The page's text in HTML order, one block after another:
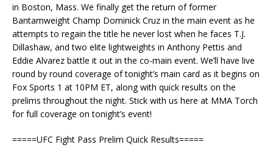
in Boston, Mass. We finally get the return of former
Bantamweight Champ Dominick Cruz in the main event as he
attempts to regain the title he never lost when he faces T.J.
Dillashaw, and two elite lightweights in Anthony Pettis and
Eddie Alvarez battle it out in the co-main event. We’ll have live
round by round coverage of tonight’s main card as it begins on
Fox Sports 1 at 10PM ET, along with quick results on the
prelims throughout the night. Stick with us here at MMA Torch
for full coverage on tonight’s event!
=====UFC Fight Pass Prelim Quick Results=====